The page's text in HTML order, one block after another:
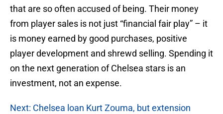
that are so often accused of being. Their money
from player sales is not just “financial fair play” – it
is money earned by good purchases, positive
player development and shrewd selling. Spending it
on the next generation of Chelsea stars is an
investment, not an expense.
Next: Chelsea loan Kurt Zouma, but extension